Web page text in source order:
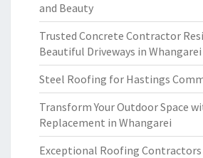
and Beauty
Trusted Concrete Contractor
Beautiful Driveways in Whangarei
Steel Roofing for Hastings
Transform Your Outdoor Space
Replacement in Whangarei
Exceptional Roofing Contractors